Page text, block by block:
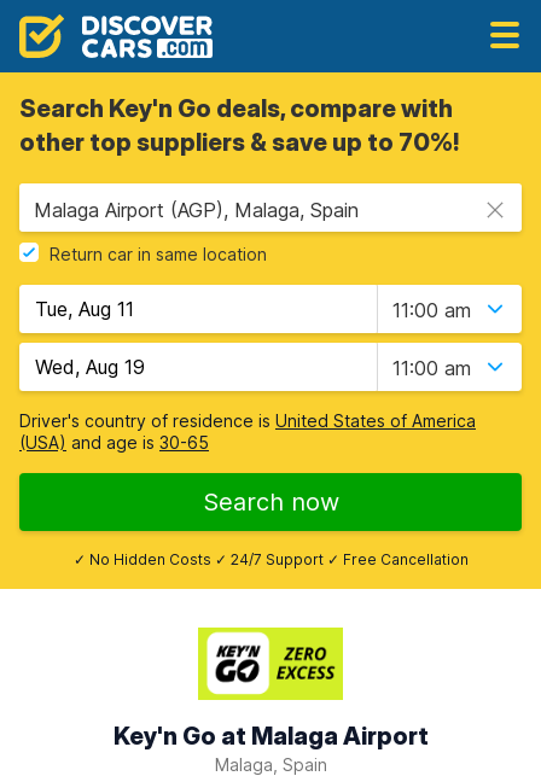
Search Key'n Go deals, compare with
other top suppliers & save up to 70%!
Malaga Airport (AGP), Malaga, Spain
Return car in same location
11:00 am
11:00 am
Driver's country of residence is United States of America
(USA) and age is 30-65
Search now
✓ No Hidden Costs ✓ 24/7 Support ✓ Free Cancellation
Key'n Go at Malaga Airport
Malaga, Spain